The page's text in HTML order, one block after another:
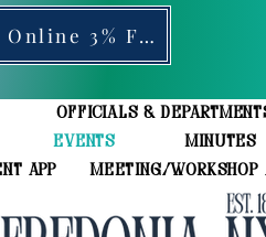
Pay Your Bills Online 3% Fee
Officials &
Events Minutes
App Meeting/Workshop